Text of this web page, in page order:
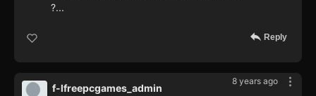
?...
Reply
8 years ago
f-lfreepcgames_admin